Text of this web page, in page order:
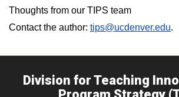
Thoughts from our TIPS team
Contact the author: tips@ucdenver.edu.
Division for Teaching